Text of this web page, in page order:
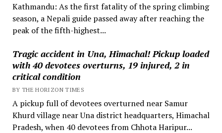
Kathmandu: As the first fatality of the spring climbing
season, a Nepali guide passed away after reaching the
peak of the fifth-highest...
Tragic accident in Una, Himachal! Pickup loaded
with 40 devotees overturns, 19 injured, 2 in
critical condition
BY THE HORIZON TIMES
A pickup full of devotees overturned near Samur
Khurd village near Una district headquarters, Himachal
Pradesh, when 40 devotees from Chhota Haripur...